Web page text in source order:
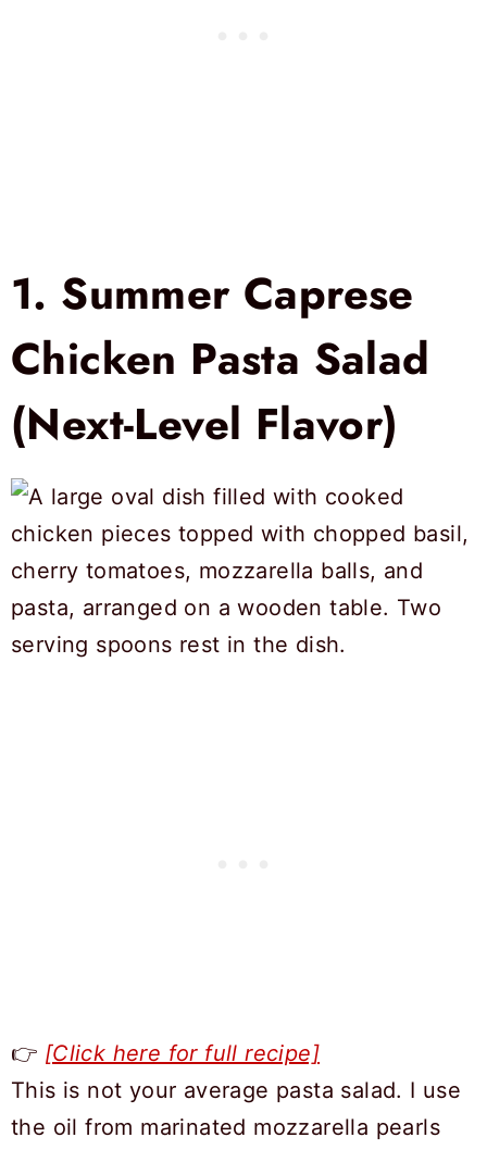
1. Summer Caprese
Chicken Pasta Salad
(Next-Level Flavor)
👉 [Click here for full recipe]
This is not your average pasta salad. I use
the oil from marinated mozzarella pearls